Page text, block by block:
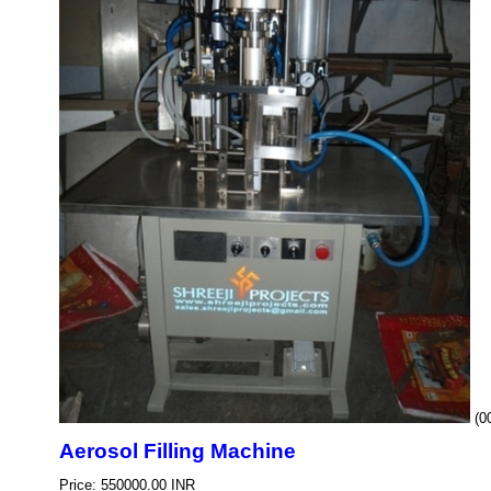
Aerosol Filling Machine
Price: 550000.00 INR